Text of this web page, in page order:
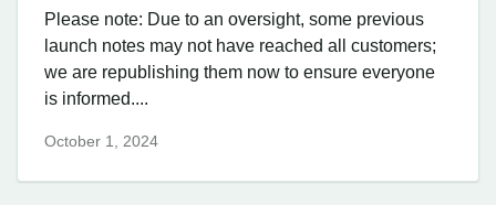
Please note: Due to an oversight, some previous
launch notes may not have reached all customers;
we are republishing them now to ensure everyone
is informed....
October 1, 2024